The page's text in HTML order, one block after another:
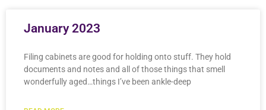
January 2023
Filing cabinets are good for holding onto stuff. They hold
documents and notes and all of those things that smell
wonderfully aged…things I’ve been ankle-deep